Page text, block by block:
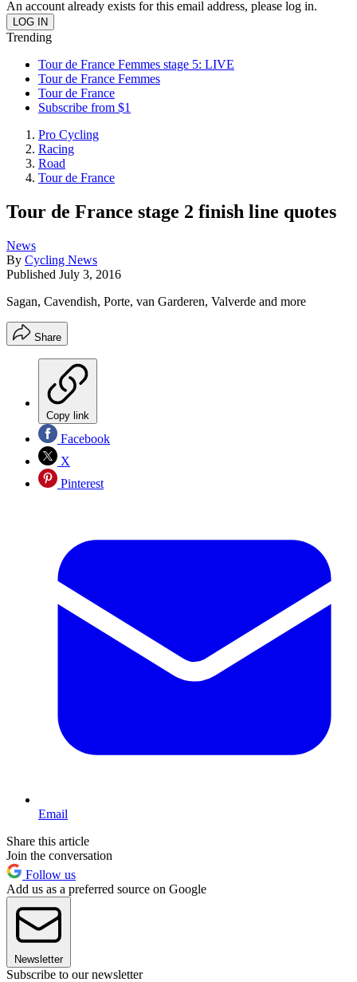
An account already exists for this email address, please log in.
Trending
Tour de France Femmes stage 5: LIVE
Tour de France Femmes
Tour de France
Subscribe from $1
Pro Cycling
Racing
Road
Tour de France
Tour de France stage 2 finish line quotes
News
By Cycling News
Published July 3, 2016
Sagan, Cavendish, Porte, van Garderen, Valverde and more
Share
Copy link
Facebook
X
Pinterest
Email
Share this article
Join the conversation
Follow us
Add us as a preferred source on Google
Newsletter
Subscribe to our newsletter